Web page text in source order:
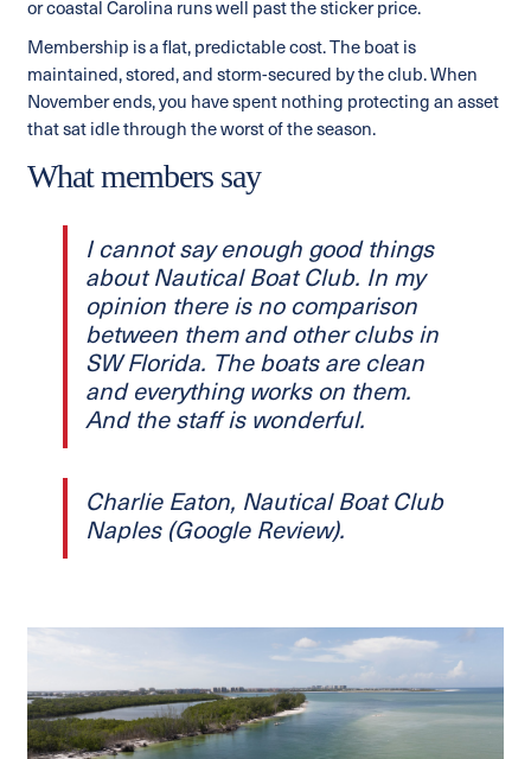
or coastal Carolina runs well past the sticker price.
Membership is a flat, predictable cost. The boat is
maintained, stored, and storm-secured by the club. When
November ends, you have spent nothing protecting an asset
that sat idle through the worst of the season.
What members say
I cannot say enough good things
about Nautical Boat Club. In my
opinion there is no comparison
between them and other clubs in
SW Florida. The boats are clean
and everything works on them.
And the staff is wonderful.
Charlie Eaton, Nautical Boat Club
Naples (Google Review).